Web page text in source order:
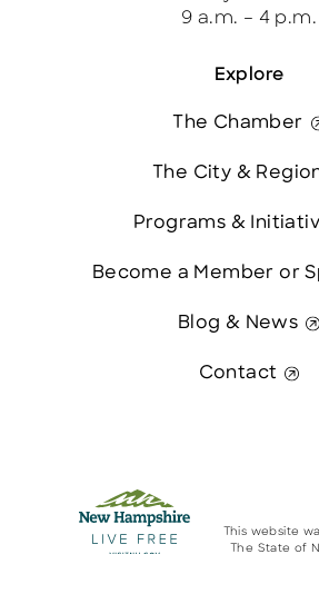
Explore
The Chamber
The City &
Programs &
Become a Member or
Blog & News
Contact
9 a.m. – 4 p.m.
This website
The State of